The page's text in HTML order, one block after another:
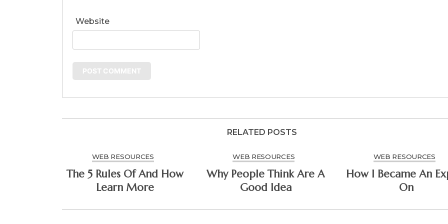
Website
RELATED POSTS
WEB RESOURCES
The 5 Rules Of And How
Learn More
WEB RESOURCES
Why People Think Are A
Good Idea
WEB RESOURCES
How I Became An
On